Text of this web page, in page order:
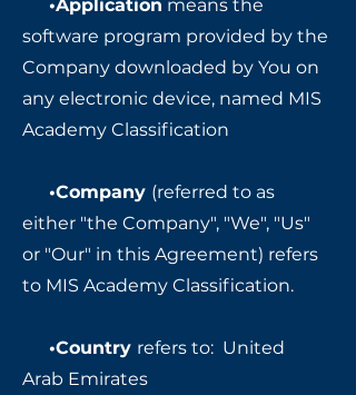
•Application means the
software program provided by the
Company downloaded by You on
any electronic device, named MIS
Academy Classification
•Company (referred to as
either "the Company", "We", "Us"
or "Our" in this Agreement) refers
to MIS Academy Classification.
•Country refers to: United
Arab Emirates